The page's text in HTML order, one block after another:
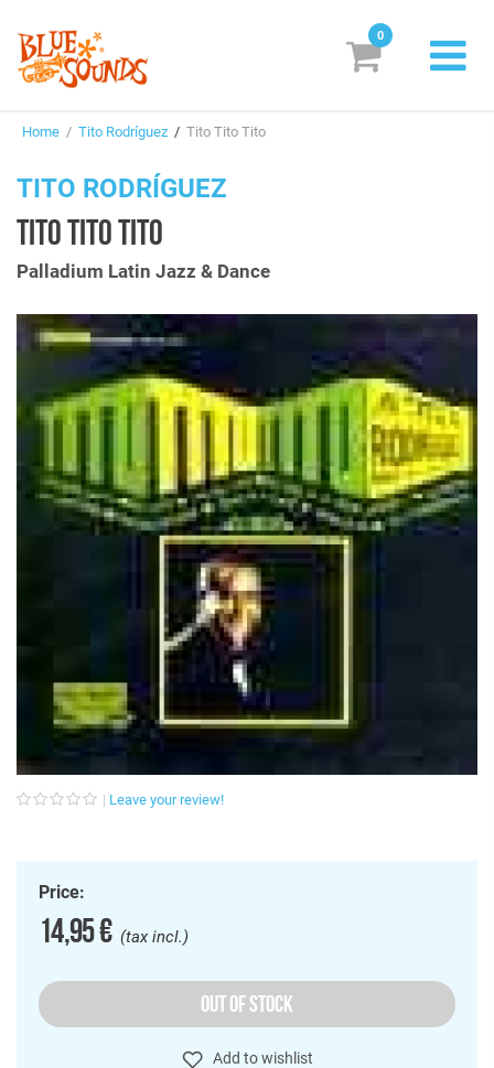
Suggestions
Search
Login/Register Subscribe! EUR
0
Home / Tito Rodríguez / Tito Tito Tito
TITO RODRÍGUEZ
TITO TITO TITO
Palladium Latin Jazz & Dance
Leave your review!
Price:
14,95 €(tax incl.)
OUT OF STOCK
Add to wishlist